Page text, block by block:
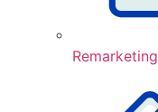
Remarketing